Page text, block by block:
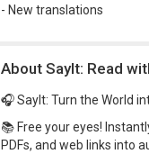
- New translations
About SayIt: Read
🎧 SayIt: Turn the World
📚 Free your eyes!
PDFs, and web links into